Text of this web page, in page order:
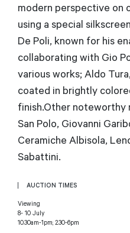
modern perspective on
using a special
De Poli, known for his
collaborating with Gio
various works; Aldo
coated in brightly
finish.Other noteworthy
San Polo, Giovanni
Ceramiche Albisola,
Sabattini.
AUCTION TIMES
Viewing
8- 10 July
10.30am-1pm; 2.30-6pm